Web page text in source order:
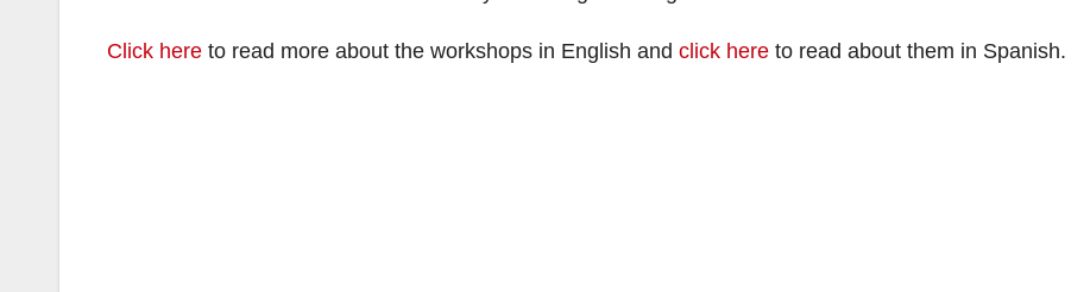
Click here to read more about the workshops in English and click here to read about them in Spanish.